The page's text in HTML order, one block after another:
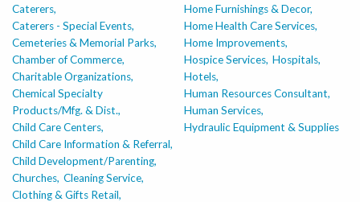
Caterers,
Caterers - Special Events,
Cemeteries & Memorial Parks,
Chamber of Commerce,
Charitable Organizations,
Chemical Specialty
Products/Mfg. & Dist.,
Child Care Centers,
Child Care Information & Referral,
Child Development/Parenting,
Churches, Cleaning Service,
Clothing & Gifts Retail,
Home Furnishings & Decor,
Home Health Care Services,
Home Improvements,
Hospice Services, Hospitals,
Hotels,
Human Resources Consultant,
Human Services,
Hydraulic Equipment & Supplies